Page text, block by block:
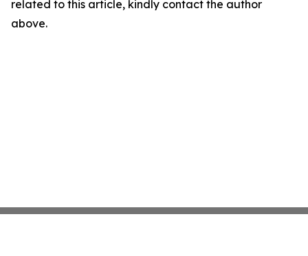
related to this article, kindly contact the author
above.